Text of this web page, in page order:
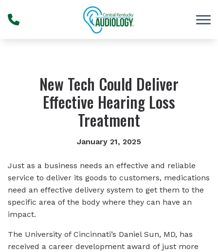
New Tech Could Deliver
Effective Hearing Loss
Treatment
January 21, 2025
Just as a business needs an effective and reliable
service to deliver its goods to customers, medications
need an effective delivery system to get them to the
specific area of the body where they can have an
impact.
The University of Cincinnati’s Daniel Sun, MD, has
received a career development award of just more